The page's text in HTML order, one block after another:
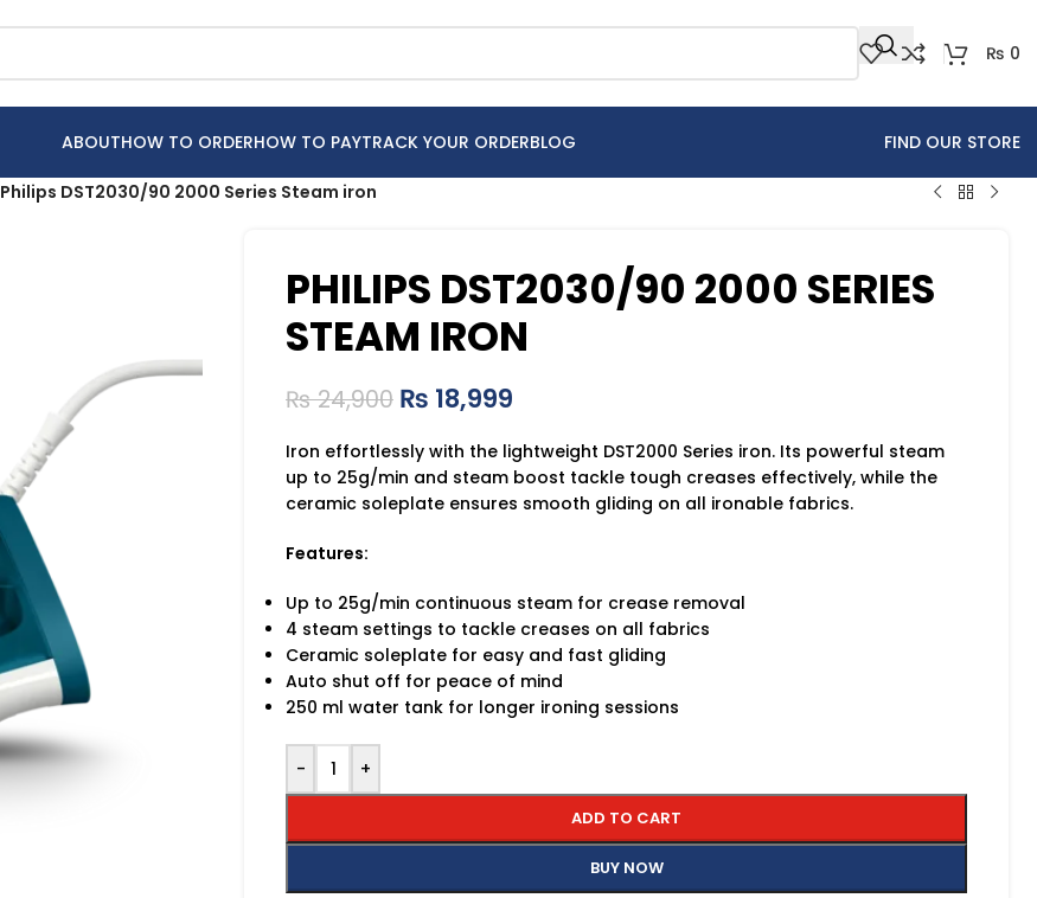
₨ 0
ABOUTHOW TO ORDERHOW TO PAYTRACK YOUR ORDERBLOG FIND OUR STORE
Philips DST2030/90 2000 Series Steam iron
PHILIPS DST2030/90 2000 SERIES
STEAM IRON
₨24,900 ₨ 18,999
Iron effortlessly with the lightweight DST2000 Series iron. Its powerful steam
up to 25g/min and steam boost tackle tough creases effectively, while the
ceramic soleplate ensures smooth gliding on all ironable fabrics.
Features:
Up to 25g/min continuous steam for crease removal
4 steam settings to tackle creases on all fabrics
Ceramic soleplate for easy and fast gliding
Auto shut off for peace of mind
250 ml water tank for longer ironing sessions
- +
ADD TO CART
BUY NOW